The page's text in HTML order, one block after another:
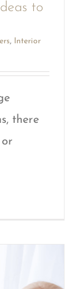
to
, Interior
there